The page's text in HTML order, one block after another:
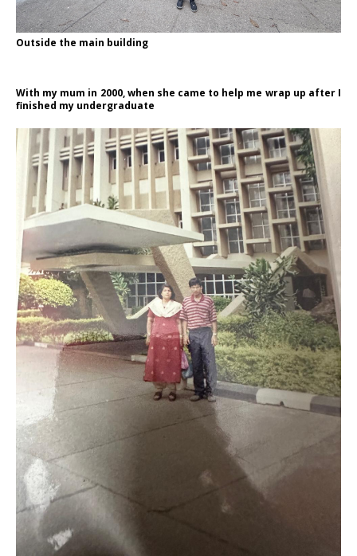
Outside the main building
With my mum in 2000, when she came to help me wrap up after I
finished my undergraduate